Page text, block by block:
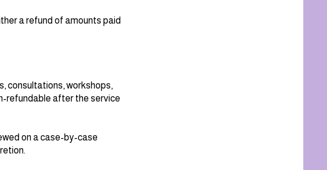
a refund of amounts paid
consultations, workshops,
refundable after the service
on a case-by-case